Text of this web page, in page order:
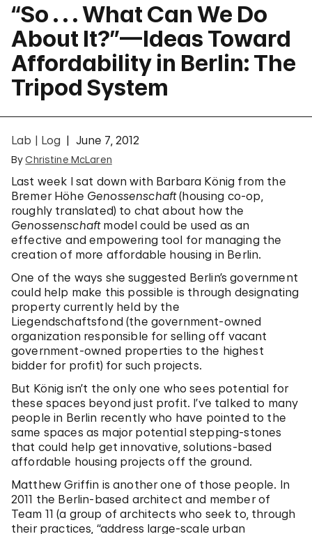
“So . . . What Can We Do
About It?”—Ideas Toward
Affordability in Berlin: The
Tripod System
Lab | Log June 7, 2012
By Christine McLaren
Last week I sat down with Barbara König from the
Bremer Höhe Genossenschaft(housing co-op,
roughly translated) to chat about how the
Genossenschaftmodel could be used as an
effective and empowering tool for managing the
creation of more affordable housing in Berlin.
One of the ways she suggested Berlin’s government
could help make this possible is through designating
property currently held by the
Liegendschaftsfond (the government-owned
organization responsible for selling off vacant
government-owned properties to the highest
bidder for profit) for such projects.
But König isn’t the only one who sees potential for
these spaces beyond just profit. I’ve talked to many
people in Berlin recently who have pointed to the
same spaces as major potential stepping-stones
that could help get innovative, solutions-based
affordable housing projects off the ground.
Matthew Griffin is another one of those people. In
2011 the Berlin-based architect and member of
Team 11 (a group of architects who seek to, through
their practices, “address large-scale urban